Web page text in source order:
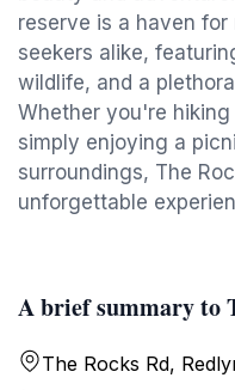
reserve is a haven
seekers alike,
wildlife, and a
Whether you're
simply enjoying a
surroundings, The
unforgettable
A brief summary to
The Rocks Rd,